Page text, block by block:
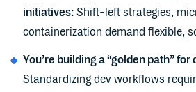
initiatives:Shift-left strategies,
containerization demand flexible,
You’re building a “golden path” for
Standardizing dev workflows